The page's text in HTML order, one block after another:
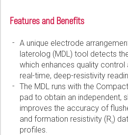
Please select...
Message:
Features and Benefits
A unique electrode
laterolog (MDL) tool detects
which enhances quality
real-time, deep-resistivity
The MDL runs with the
pad to obtain an independent,
improves the accuracy of
and formation resistivity (Rt)
profiles.